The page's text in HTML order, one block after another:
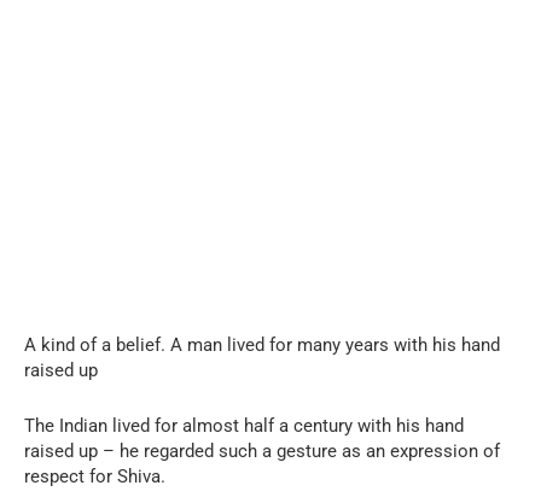
A kind of a belief. A man lived for many years with his hand
raised up
The Indian lived for almost half a century with his hand
raised up – he regarded such a gesture as an expression of
respect for Shiva.